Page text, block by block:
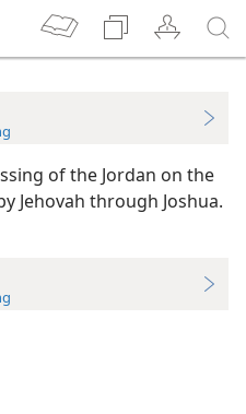
of the Jordan on the
Jehovah through Joshua.